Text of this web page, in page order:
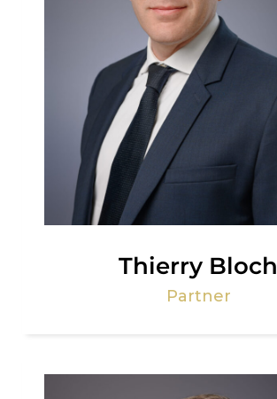
Thierry Bloch
Partner